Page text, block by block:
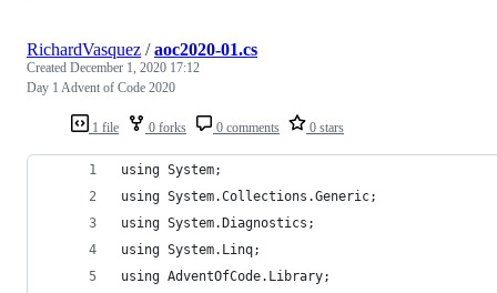
1 file 0 forks 0 comments 0 stars
RichardVasquez /aoc2020-01.cs
Created December 1, 2020 17:12
Day 1 Advent of Code 2020
using System;
using System.Collections.Generic;
using System.Diagnostics;
using System.Linq;
using AdventOfCode.Library;